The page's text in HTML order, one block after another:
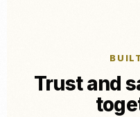
Trust and